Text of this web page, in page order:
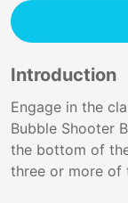
Introduction
Engage in the
Bubble Shooter
the bottom of
three or more of